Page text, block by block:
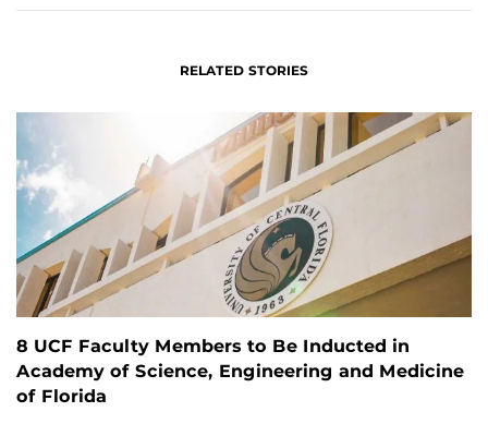
RELATED STORIES
8 UCF Faculty Members to Be Inducted in
Academy of Science, Engineering and Medicine
of Florida